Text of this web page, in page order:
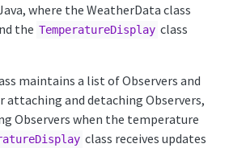
where the WeatherData class
the TemperatureDisplay class
maintains a list of Observers and
attaching and detaching Observers,
Observers when the temperature
class receives updates